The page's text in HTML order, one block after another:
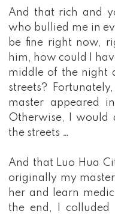
And that rich and
who bullied me in
be fine right now,
him, how could I
middle of the night
streets?
master appeared
Otherwise, I would
the streets …
And that Luo Hua
originally my
her and learn
the end, I colluded